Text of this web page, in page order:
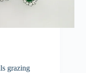
grazing